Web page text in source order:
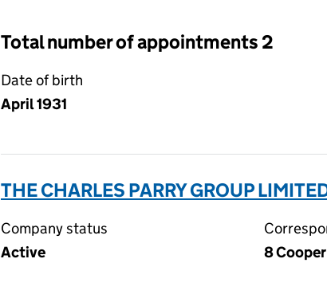
Total number of appointments 2
Date of birth
April 1931
THE CHARLES PARRY GROUP
Company status
Active
8